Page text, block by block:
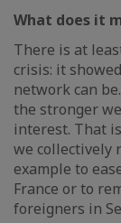
What does it
There is at
crisis: it
network can
the stronger
interest. That
we collectively
example to
France or to
foreigners in